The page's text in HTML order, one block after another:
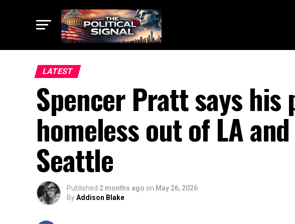
LATEST
Spencer Pratt says
homeless out of LA
Seattle
Published 2 months ago on May 26, 2026
ByAddison Blake